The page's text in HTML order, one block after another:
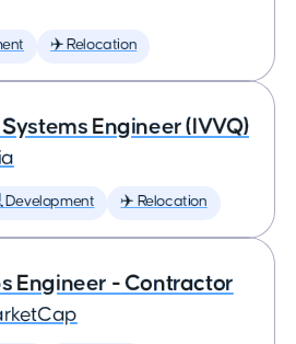
✈️ Relocation
Engineer (IVVQ)
Development ✈️ Relocation
Engineer - Contractor